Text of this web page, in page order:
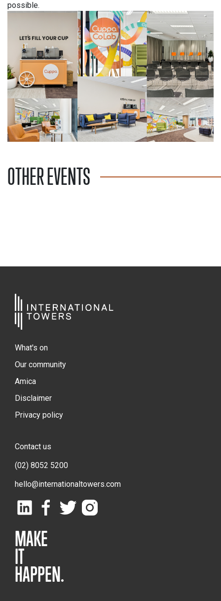
possible.
OTHER EVENTS
What's on
Our community
Amica
Disclaimer
Privacy policy
Contact us
(02) 8052 5200
hello@internationaltowers.com
MAKE
IT
HAPPEN.